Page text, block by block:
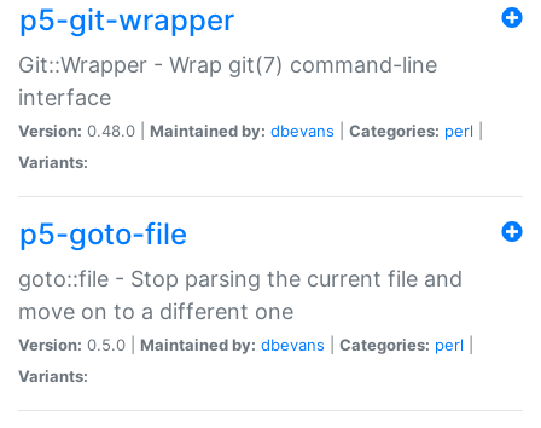
p5-git-wrapper
Git::Wrapper - Wrap git(7) command-line
interface
Version: 0.48.0 | Maintained by: dbevans Categories: perl
Variants:
p5-goto-file
goto::file - Stop parsing the current file and
move on to a different one
Version: 0.5.0 | Maintained by: dbevans Categories: perl
Variants: